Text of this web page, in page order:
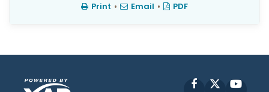
Print • Email • PDF
Facebook